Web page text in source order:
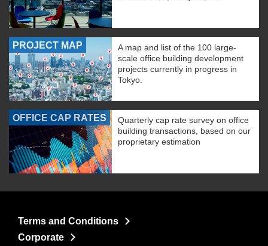
PROJECT MAP
A map and list of the 100 large-
scale office building development
projects currently in progress in
Tokyo.
OFFICE CAP RATES
Quarterly cap rate survey on office
building transactions, based on our
proprietary estimation
Terms and Conditions
Corporate